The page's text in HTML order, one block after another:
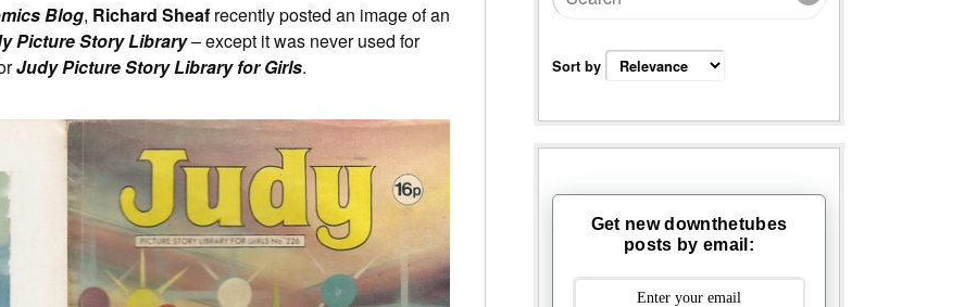
Blog, Richard Sheaf recently posted an image of an
Picture Story Library– except it was never used for
Judy Picture Story Library for Girls. Sort by
Get new downthetubes
posts by email: